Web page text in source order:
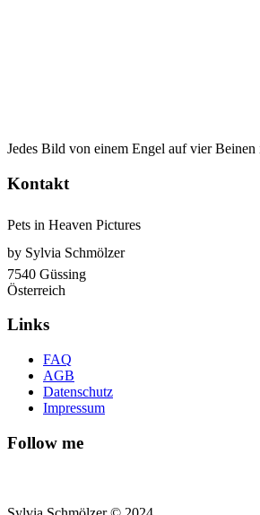
Jedes Bild von einem Engel auf vier
Kontakt
Pets in Heaven Pictures
by Sylvia Schmölzer
7540 Güssing
Österreich
Links
FAQ
AGB
Datenschutz
Impressum
Follow me